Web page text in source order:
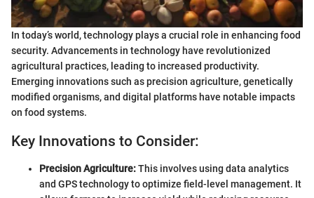
In today’s world, technology plays a crucial role in enhancing food
security. Advancements in technology have revolutionized
agricultural practices, leading to increased productivity.
Emerging innovations such as precision agriculture, genetically
modified organisms, and digital platforms have notable impacts
on food systems.
Key Innovations to Consider:
Precision Agriculture:This involves using data analytics
and GPS technology to optimize field-level management. It